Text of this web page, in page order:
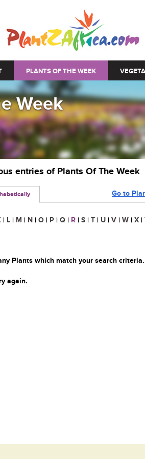
PLANTS OF THE WEEK
Week
entries of Plants Of The Week
Go to
| L | M | N | O | P | Q | R | S | T | U | V | W | X |
Plants which match your search criteria.
again.